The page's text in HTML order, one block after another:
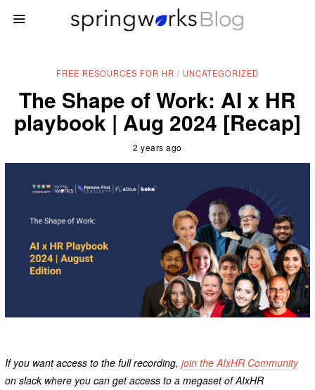
FREE RESOURCES FOR HR / UNCATEGORIZED
The Shape of Work: AI x HR
playbook | Aug 2024 [Recap]
2 years ago
If you want access to the full recording, join the AIxHR Community
on slack where you can get access to a megaset of AIxHR